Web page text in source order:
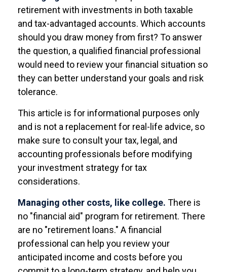
retirement with investments in both taxable
and tax-advantaged accounts. Which accounts
should you draw money from first? To answer
the question, a qualified financial professional
would need to review your financial situation so
they can better understand your goals and risk
tolerance.
This article is for informational purposes only
and is not a replacement for real-life advice, so
make sure to consult your tax, legal, and
accounting professionals before modifying
your investment strategy for tax
considerations.
Managing other costs, like college. There is
no "financial aid" program for retirement. There
are no "retirement loans." A financial
professional can help you review your
anticipated income and costs before you